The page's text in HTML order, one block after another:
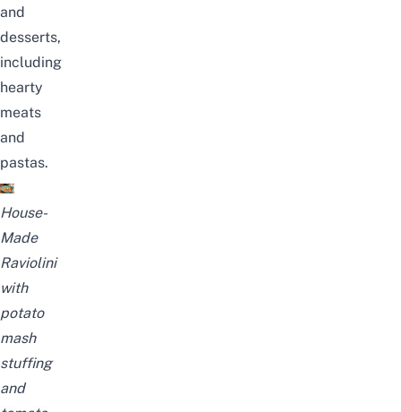
and
desserts,
including
hearty
meats
and
pastas.
House-
Made
Raviolini
with
potato
mash
stuffing
and